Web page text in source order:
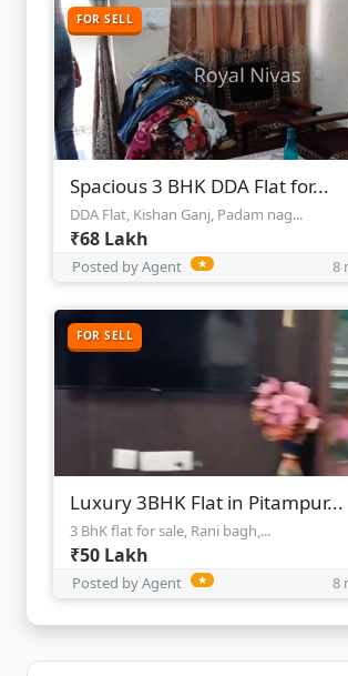
FOR SELL
Spacious 3 BHK DDA Flat for...
DDA Flat, Kishan Ganj, Padam nag...
₹68 Lakh
Posted by Agent ★ 8
FOR SELL
Luxury 3BHK Flat in Pitampur...
3 BhK flat for sale, Rani bagh,...
₹50 Lakh
Posted by Agent ★ 8